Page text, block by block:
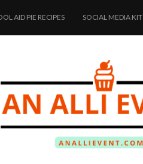
AID PIE RECIPES SOCIAL MEDIA KIT